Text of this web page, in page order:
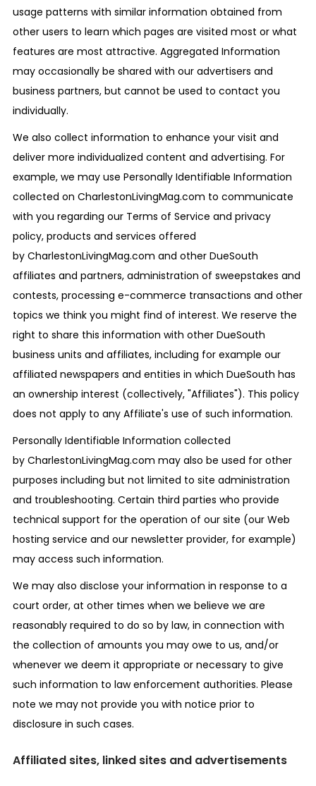
usage patterns with similar information obtained from
other users to learn which pages are visited most or what
features are most attractive. Aggregated Information
may occasionally be shared with our advertisers and
business partners, but cannot be used to contact you
individually.
We also collect information to enhance your visit and
deliver more individualized content and advertising. For
example, we may use Personally Identifiable Information
collected on CharlestonLivingMag.com to communicate
with you regarding our Terms of Service and privacy
policy, products and services offered
by CharlestonLivingMag.com and other DueSouth
affiliates and partners, administration of sweepstakes and
contests, processing e-commerce transactions and other
topics we think you might find of interest. We reserve the
right to share this information with other DueSouth
business units and affiliates, including for example our
affiliated newspapers and entities in which DueSouth has
an ownership interest (collectively, "Affiliates"). This policy
does not apply to any Affiliate's use of such information.
Personally Identifiable Information collected
by CharlestonLivingMag.com may also be used for other
purposes including but not limited to site administration
and troubleshooting. Certain third parties who provide
technical support for the operation of our site (our Web
hosting service and our newsletter provider, for example)
may access such information.
We may also disclose your information in response to a
court order, at other times when we believe we are
reasonably required to do so by law, in connection with
the collection of amounts you may owe to us, and/or
whenever we deem it appropriate or necessary to give
such information to law enforcement authorities. Please
note we may not provide you with notice prior to
disclosure in such cases.
Affiliated sites, linked sites and advertisements